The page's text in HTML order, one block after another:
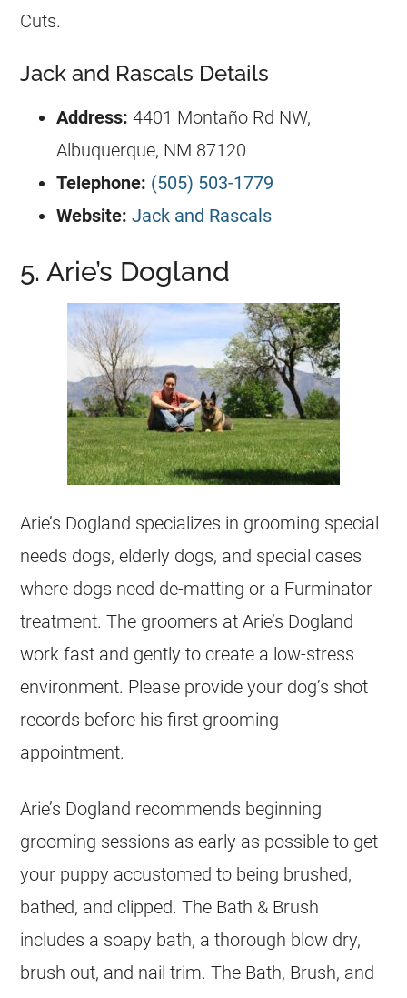
Cuts.
Jack and Rascals Details
Address: 4401 Montaño Rd NW,
Albuquerque, NM 87120
Telephone: (505) 503-1779
Website:Jack and Rascals
5. Arie’s Dogland
Arie’s Dogland specializes in grooming special
needs dogs, elderly dogs, and special cases
where dogs need de-matting or a Furminator
treatment. The groomers at Arie’s Dogland
work fast and gently to create a low-stress
environment. Please provide your dog’s shot
records before his first grooming
appointment.
Arie’s Dogland recommends beginning
grooming sessions as early as possible to get
your puppy accustomed to being brushed,
bathed, and clipped. The Bath & Brush
includes a soapy bath, a thorough blow dry,
brush out, and nail trim. The Bath, Brush, and